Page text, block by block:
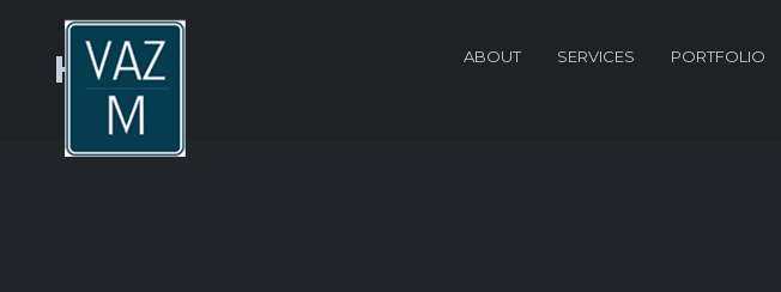
ABOUT SERVICES PORTFOLIO
Home